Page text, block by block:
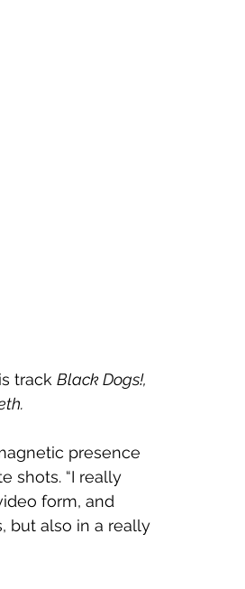
track Black Dogs!,
presence
shots. “I really
form, and
but also in a really